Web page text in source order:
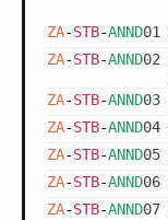
ZA-STB-ANND01
ZA-STB-ANND02
ZA-STB-ANND03
ZA-STB-ANND04
ZA-STB-ANND05
ZA-STB-ANND06
ZA-STB-ANND07